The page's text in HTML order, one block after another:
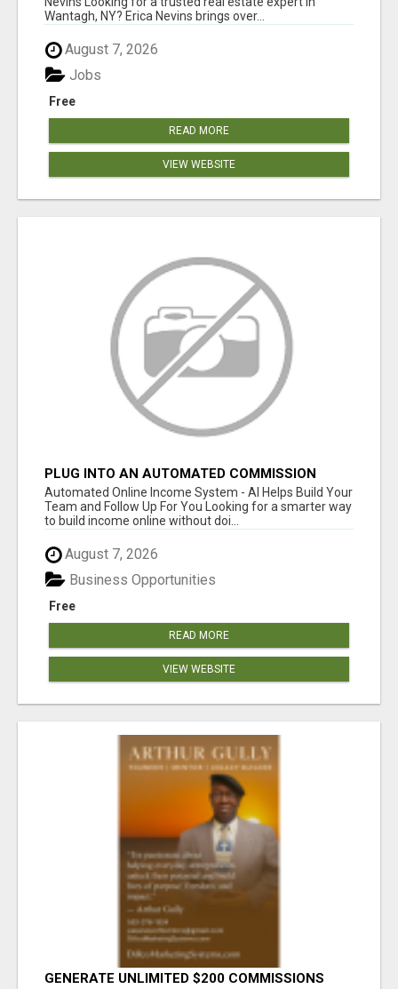
Wantagh, NY? Erica Nevins brings over...
August 7, 2026
Free
Jobs
READ MORE
VIEW WEBSITE
PLUG INTO AN AUTOMATED COMMISSION
SYSTEM
Automated Online Income System - AI Helps Build Your
Team and Follow Up For You Looking for a smarter way
to build income online without doi...
August 7, 2026
Free
Business Opportunities
READ MORE
VIEW WEBSITE
GENERATE UNLIMITED $200 COMMISSIONS